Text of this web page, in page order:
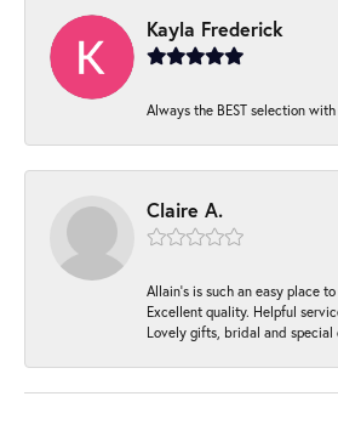
Kayla Frederick
Always the BEST selection with
Claire A.
Allain's is such an easy place
Excellent quality. Helpful
Lovely gifts, bridal and special